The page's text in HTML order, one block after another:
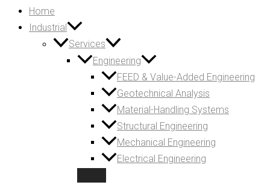
Home
Industrial
Services
Engineering
FEED & Value-Added Engineering
Geotechnical Analysis
Material-Handling Systems
Structural Engineering
Mechanical Engineering
Electrical Engineering